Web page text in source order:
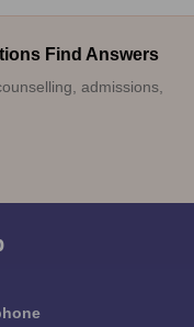
Find Answers
admissions,